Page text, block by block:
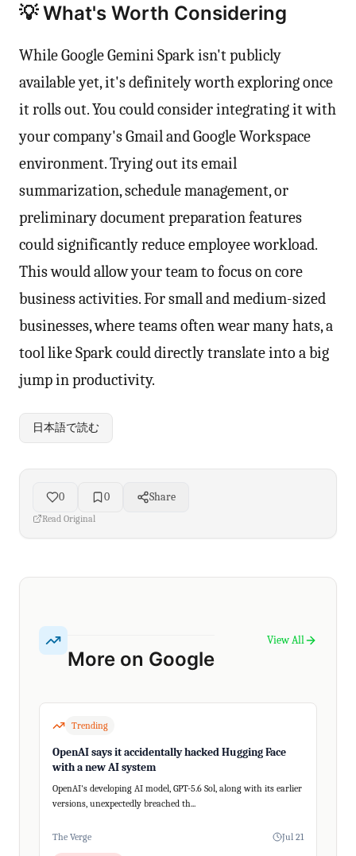
💡 What's Worth Considering
While Google Gemini Spark isn't publicly
available yet, it's definitely worth exploring once
it rolls out. You could consider integrating it with
your company's Gmail and Google Workspace
environment. Trying out its email
summarization, schedule management, or
preliminary document preparation features
could significantly reduce employee workload.
This would allow your team to focus on core
business activities. For small and medium-sized
businesses, where teams often wear many hats, a
tool like Spark could directly translate into a big
jump in productivity.
日本語で読む
0 0 Share
Read Original
More on Google
View All
Trending
OpenAI says it accidentally hacked Hugging Face
with a new AI system
OpenAI's developing AI model, GPT-5.6 Sol, along with its earlier
versions, unexpectedly breached th...
The Verge Jul 21